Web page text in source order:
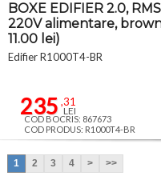
BOXE EDIFIER 2.0,
220V alimentare,
11.00 lei)
Edifier R1000T4-BR
235 ,31
LEI
COD BOCRIS: 867673
COD PRODUS: R1000T4-BR
1 2 3 4 > >>